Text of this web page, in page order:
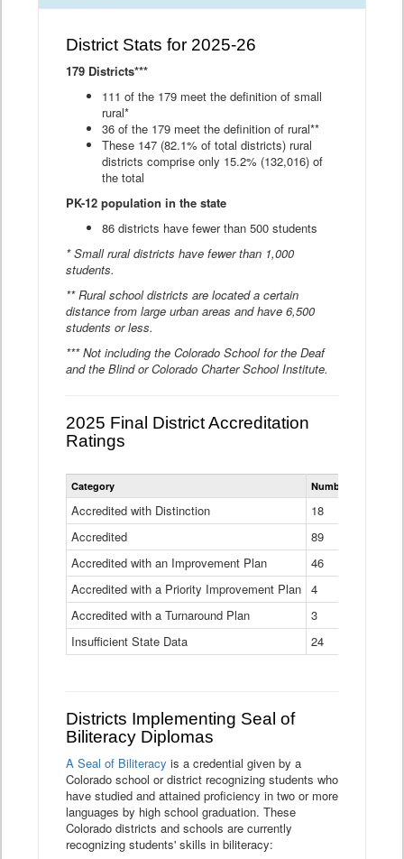
District Stats for 2025-26
179 Districts***
111 of the 179 meet the definition of small
rural*
36 of the 179 meet the definition of rural**
These 147 (82.1% of total districts) rural
districts comprise only 15.2% (132,016) of
the total
PK-12 population in the state
86 districts have fewer than 500 students
* Small rural districts have fewer than 1,000
students.
** Rural school districts are located a certain
distance from large urban areas and have 6,500
students or less.
*** Not including the Colorado School for the Deaf
and the Blind or Colorado Charter School Institute.
2025 Final District Accreditation
Ratings
Statewide
District
Ratings
Table
Category Number of Districts
Accredited with Distinction
18
Accredited
89
Accredited with an Improvement Plan
46
Accredited with a Priority Improvement Plan 4
Accredited with a Turnaround Plan
3
Insufficient State Data
24
Districts Implementing Seal of
Biliteracy Diplomas
A Seal of Biliteracy is a credential given by a
Colorado school or district recognizing students who
have studied and attained proficiency in two or more
languages by high school graduation. These
Colorado districts and schools are currently
recognizing students' skills in biliteracy: